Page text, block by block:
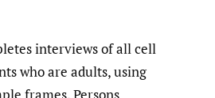
interviews of all cell
who are adults, using